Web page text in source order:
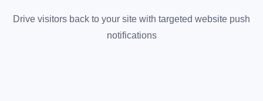
Drive visitors back to your site with targeted website push
notifications